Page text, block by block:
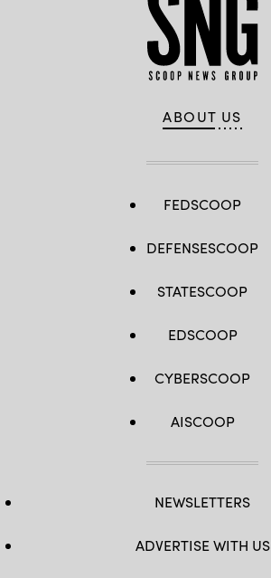
ABOUT US
FEDSCOOP
DEFENSESCOOP
STATESCOOP
EDSCOOP
CYBERSCOOP
AISCOOP
NEWSLETTERS
ADVERTISE WITH US